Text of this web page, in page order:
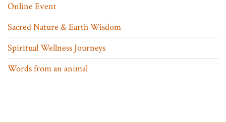
Online Event
Sacred Nature & Earth Wisdom
Spiritual Wellness Journeys
Words from an animal